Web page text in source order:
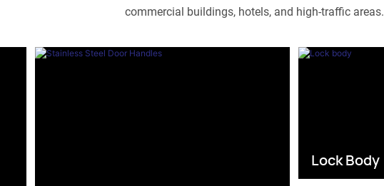
commercial buildings, hotels, and high-traffic areas.
Lock Body